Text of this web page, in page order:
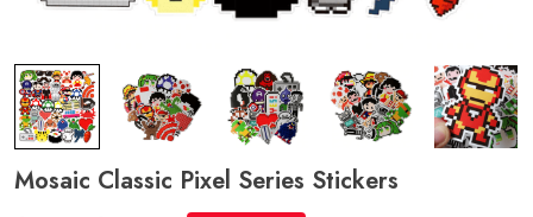
Mosaic Classic Pixel Series Stickers